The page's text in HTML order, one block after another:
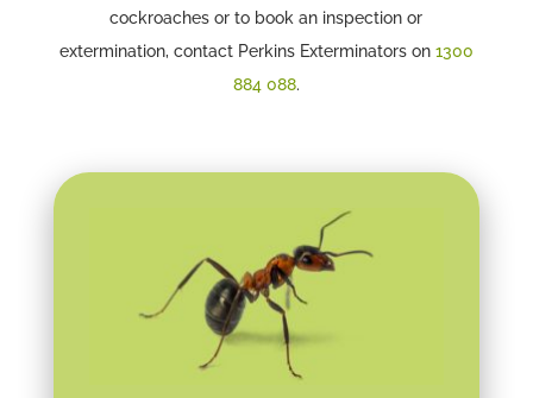
cockroaches or to book an inspection or
extermination, contact Perkins Exterminators on 1300
884 088.